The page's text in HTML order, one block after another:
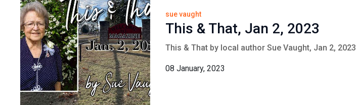
sue vaught
This & That, Jan 2, 2023
This & That by local author Sue Vaught, Jan 2, 2023
08 January, 2023